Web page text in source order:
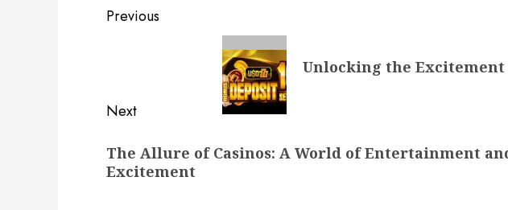
Post
navigation
Previous
Unlocking the Excitement
Next
post:
The Allure of Casinos: A World of Entertainment
Excitement